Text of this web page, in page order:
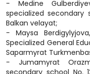
- Medine
specialized
Balkan velayat;
- Maysa
Specialized General
Saparmyrat
- Jumamyrat
secondary school No.